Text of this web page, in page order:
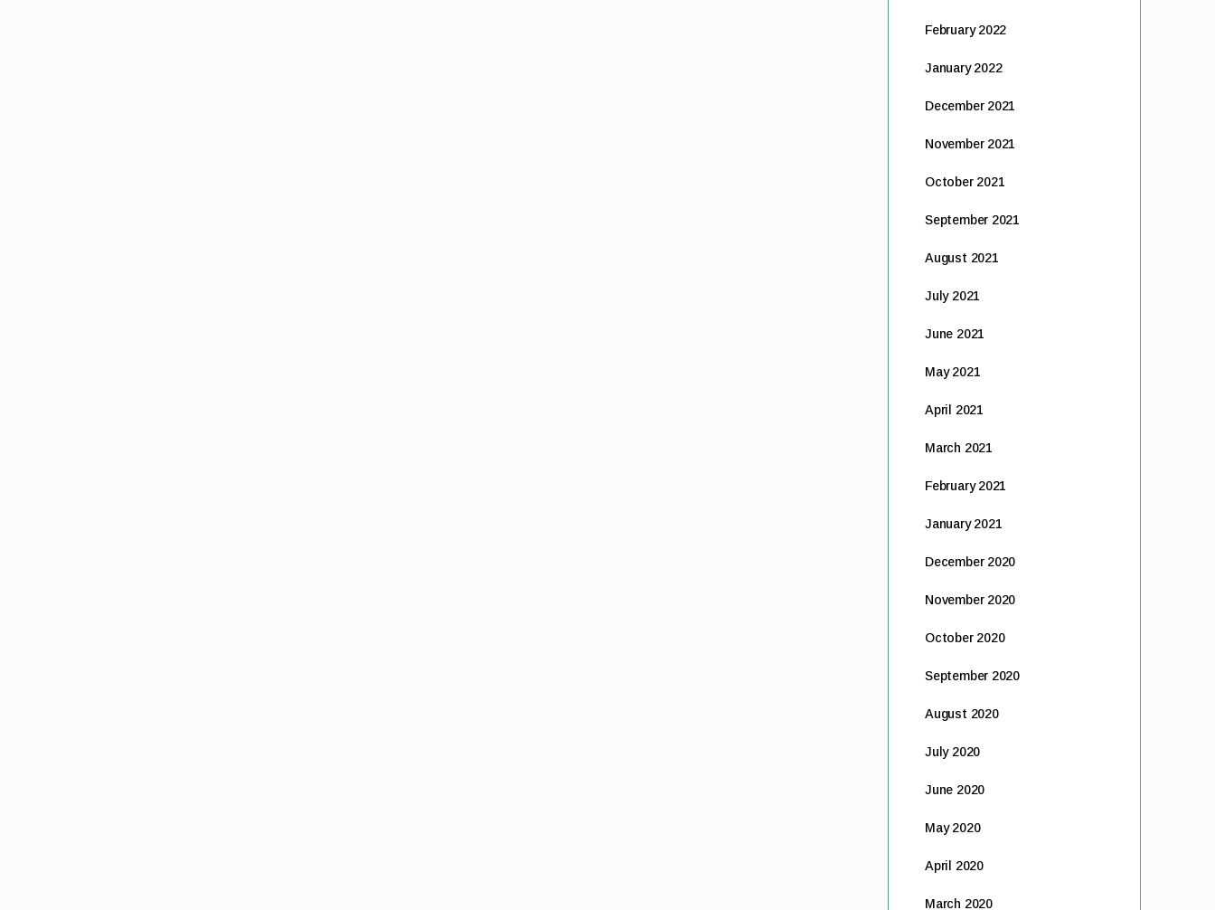
February 2022
January 2022
December 2021
November 2021
October 2021
September 2021
August 2021
July 2021
June 2021
May 2021
April 2021
March 2021
February 2021
January 2021
December 2020
November 2020
October 2020
September 2020
August 2020
July 2020
June 2020
May 2020
April 2020
March 2020